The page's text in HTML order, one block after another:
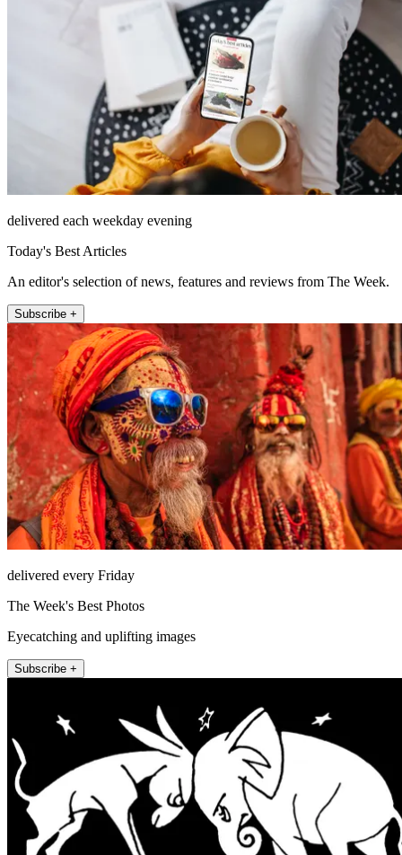
delivered each weekday evening
Today's Best Articles
An editor's selection of news, features and reviews from The Week.
Subscribe +
delivered every Friday
The Week's Best Photos
Eyecatching and uplifting images
Subscribe +